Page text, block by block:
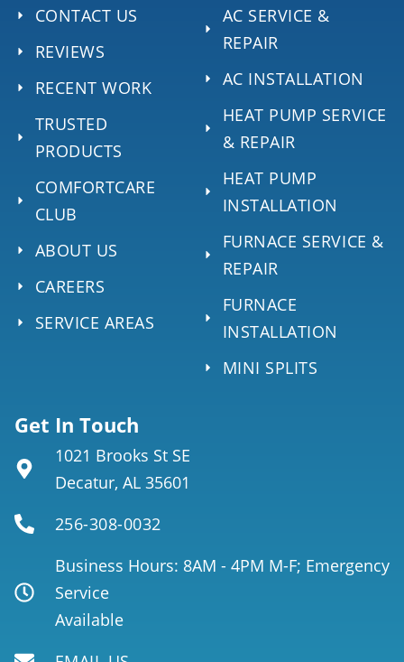
CONTACT US
REVIEWS
RECENT WORK
TRUSTED
PRODUCTS
COMFORTCARE
CLUB
ABOUT US
CAREERS
SERVICE AREAS
AC SERVICE &
REPAIR
AC INSTALLATION
HEAT PUMP SERVICE
& REPAIR
HEAT PUMP
INSTALLATION
FURNACE SERVICE &
REPAIR
FURNACE
INSTALLATION
MINI SPLITS
Get In Touch
1021 Brooks St SE
Decatur, AL 35601
256-308-0032
Business Hours: 8AM - 4PM M-F; Emergency
Service
Available